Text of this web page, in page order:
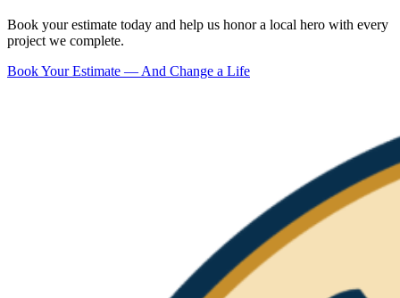
Book your estimate today and help us honor a local hero with every
project we complete.
Book Your Estimate — And Change a Life